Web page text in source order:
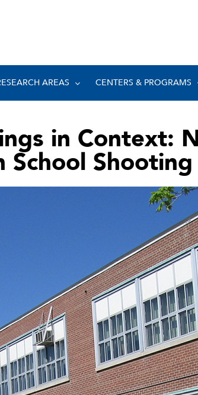
AREAS CENTERS & PROGRAMS
in Context:
Shooting